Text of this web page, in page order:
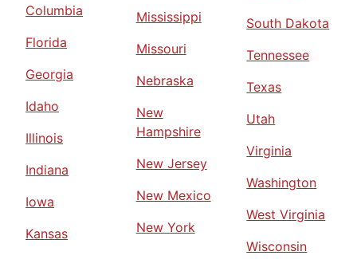
Columbia
Florida
Georgia
Idaho
Illinois
Indiana
Iowa
Kansas
Mississippi
Missouri
Nebraska
New
Hampshire
New Jersey
New Mexico
New York
South Dakota
Tennessee
Texas
Utah
Virginia
Washington
West Virginia
Wisconsin